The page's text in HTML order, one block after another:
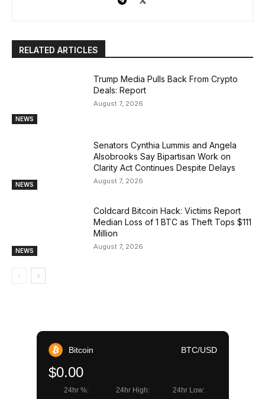
RELATED ARTICLES
NEWS
Trump Media Pulls Back From Crypto
Deals: Report
August 7, 2026
NEWS
Senators Cynthia Lummis and Angela
Alsobrooks Say Bipartisan Work on
Clarity Act Continues Despite Delays
August 7, 2026
NEWS
Coldcard Bitcoin Hack: Victims Report
Median Loss of 1 BTC as Theft Tops $111
Million
August 7, 2026
Bitcoin BTC/USD
$0.00
24hr %: 24hr High: 24hr Low: